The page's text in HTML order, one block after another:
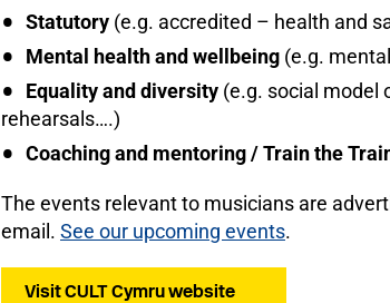
Statutory(e.g. accredited – health and
Mental health and wellbeing(e.g.
Equality and diversity(e.g. social model
rehearsals….)
Coaching and mentoring / Train the
The events relevant to musicians are
email. See our upcoming events.
Visit CULT Cymru website